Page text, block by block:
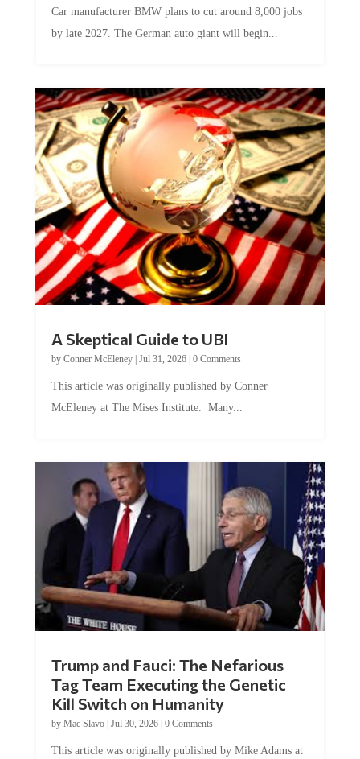
Car manufacturer BMW plans to cut around 8,000 jobs
by late 2027. The German auto giant will begin...
A Skeptical Guide to UBI
by Conner McEleney| Jul 31, 2026| 0 Comments
This article was originally published by Conner
McEleney at The Mises Institute. Many...
Trump and Fauci: The Nefarious
Tag Team Executing the Genetic
Kill Switch on Humanity
by Mac Slavo| Jul 30, 2026| 0 Comments
This article was originally published by Mike Adams at